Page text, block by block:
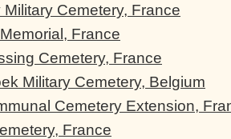
Cemetery, France
France
Cemetery, France
Military Cemetery, Belgium
Cemetery Extension,
France